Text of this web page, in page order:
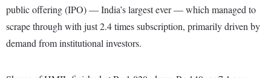
public offering (IPO) — India’s largest ever — which managed to
scrape through with just 2.4 times subscription, primarily driven by
demand from institutional investors.